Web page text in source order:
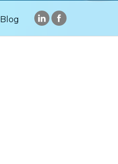
Blog